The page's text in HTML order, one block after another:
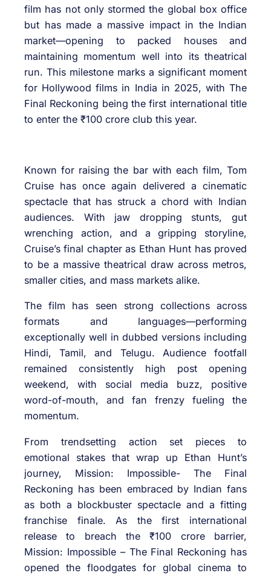
film has not only stormed the global box office
but has made a massive impact in the Indian
market—opening to packed houses and
maintaining momentum well into its theatrical
run. This milestone marks a significant moment
for Hollywood films in India in 2025, with The
Final Reckoning being the first international title
to enter the ₹100 crore club this year.
Known for raising the bar with each film, Tom
Cruise has once again delivered a cinematic
spectacle that has struck a chord with Indian
audiences. With jaw dropping stunts, gut
wrenching action, and a gripping storyline,
Cruise’s final chapter as Ethan Hunt has proved
to be a massive theatrical draw across metros,
smaller cities, and mass markets alike.
The film has seen strong collections across
formats and languages—performing
exceptionally well in dubbed versions including
Hindi, Tamil, and Telugu. Audience footfall
remained consistently high post opening
weekend, with social media buzz, positive
word-of-mouth, and fan frenzy fueling the
momentum.
From trendsetting action set pieces to
emotional stakes that wrap up Ethan Hunt’s
journey, Mission: Impossible- The Final
Reckoning has been embraced by Indian fans
as both a blockbuster spectacle and a fitting
franchise finale. As the first international
release to breach the ₹100 crore barrier,
Mission: Impossible – The Final Reckoning has
opened the floodgates for global cinema to